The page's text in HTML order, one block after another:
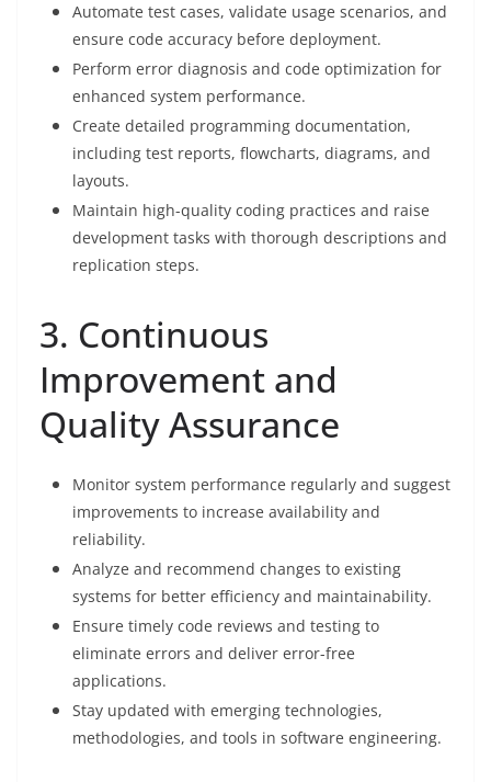
Automate test cases, validate usage scenarios, and
ensure code accuracy before deployment.
Perform error diagnosis and code optimization for
enhanced system performance.
Create detailed programming documentation,
including test reports, flowcharts, diagrams, and
layouts.
Maintain high-quality coding practices and raise
development tasks with thorough descriptions and
replication steps.
3. Continuous
Improvement and
Quality Assurance
Monitor system performance regularly and suggest
improvements to increase availability and
reliability.
Analyze and recommend changes to existing
systems for better efficiency and maintainability.
Ensure timely code reviews and testing to
eliminate errors and deliver error-free
applications.
Stay updated with emerging technologies,
methodologies, and tools in software engineering.